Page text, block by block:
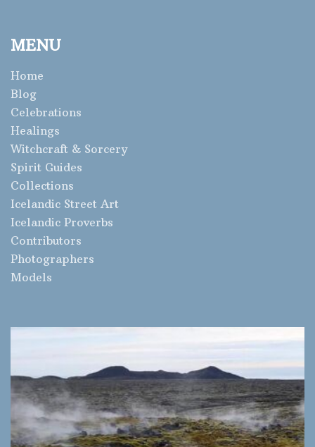
MENU
Home
Blog
Celebrations
Healings
Witchcraft & Sorcery
Spirit Guides
Collections
Icelandic Street Art
Icelandic Proverbs
Contributors
Photographers
Models